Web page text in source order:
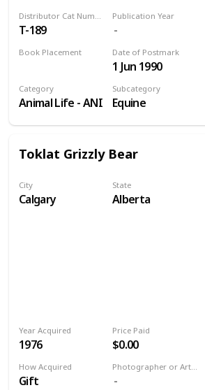
Publication Year
Distributor Cat Number
T-189
Book Placement Date of Postmark
1 Jun 1990
Category
Animal Life - ANI
Subcategory
Equine
Toklat Grizzly Bear
City
Calgary
State
Alberta
Price Paid
$0.00
Photographer or Artist
Year Acquired
1976
How Acquired
Gift